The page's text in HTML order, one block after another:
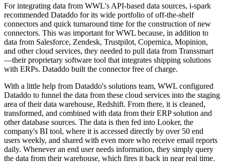
For integrating data from WWL's API-based data sources, i-spark
recommended Dataddo for its wide portfolio of off-the-shelf
connectors and quick turnaround time for the construction of new
connectors. This was important for WWL because, in addition to
data from Salesforce, Zendesk, Trustpilot, Copernica, Mopinion,
and other cloud services, they needed to pull data from Transsmart
—their proprietary software tool that integrates shipping solutions
with ERPs. Dataddo built the connector free of charge.
With a little help from Dataddo's solutions team, WWL configured
Dataddo to funnel the data from these cloud services into the staging
area of their data warehouse, Redshift. From there, it is cleaned,
transformed, and combined with data from their ERP solution and
other database sources. The data is then fed into Looker, the
company's BI tool, where it is accessed directly by over 50 end
users weekly, and shared with even more who receive email reports
daily. Whenever an end user needs information, they simply query
the data from their warehouse, which fires it back in near real time.